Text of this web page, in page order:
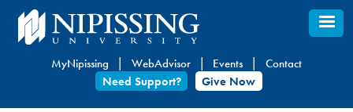
Skip
to
content
MyNipissing WebAdvisor Events
Contact
Need Support?
Give Now